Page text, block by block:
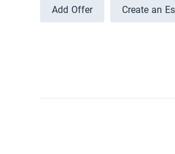
Add Offer Create an